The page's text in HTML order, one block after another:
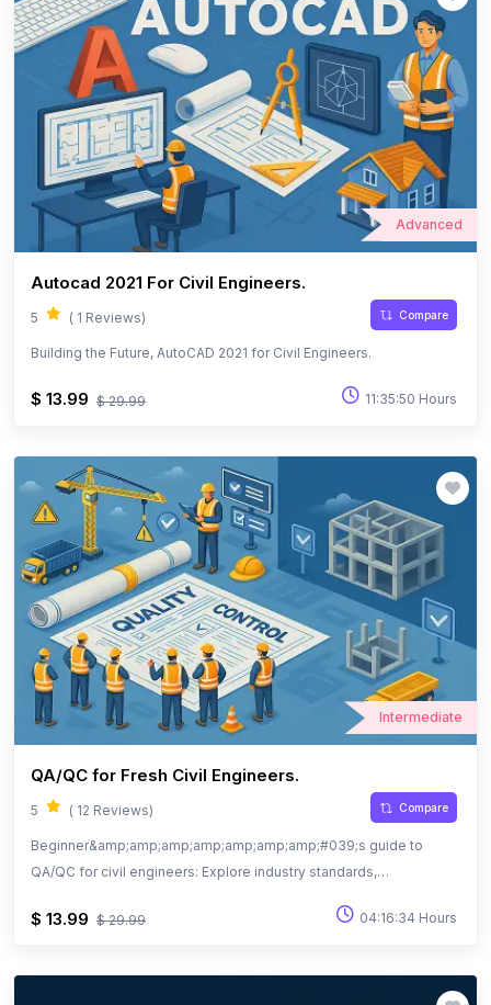
Advanced
Autocad 2021 For Civil Engineers.
5 ( 1 Reviews) Compare
Building the Future, AutoCAD 2021 for Civil Engineers.
$ 13.99 $ 29.99 11:35:50 Hours
Intermediate
QA/QC for Fresh Civil Engineers.
5 ( 12 Reviews) Compare
Beginner&amp;amp;amp;amp;amp;amp;amp;#039;s guide to
QA/QC for civil engineers: Explore industry standards,
$ 13.99 $ 29.99 04:16:34 Hours